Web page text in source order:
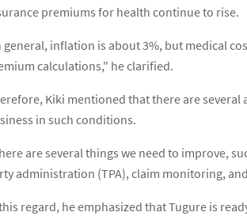
premiums for health continue to rise.
general, inflation is about 3%, but medical
calculations," he clarified.
Kiki mentioned that there are
in such conditions.
are several things we need to improve,
administration (TPA), claim monitoring,
regard, he emphasized that Tugure is